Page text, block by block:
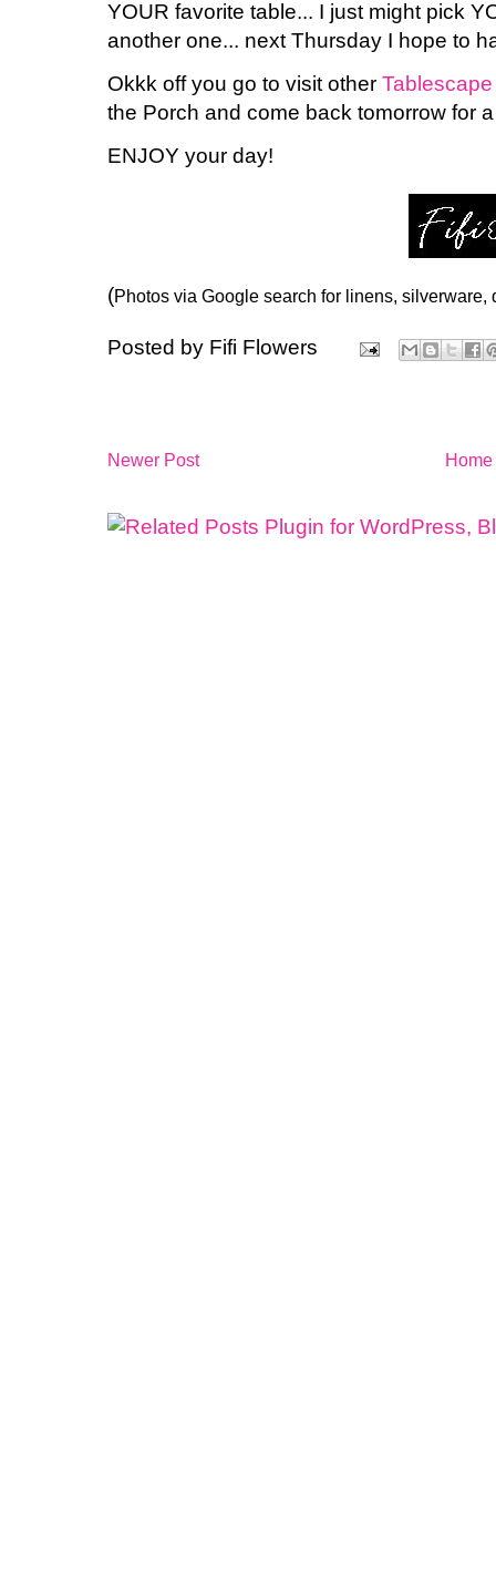
YOUR favorite table... I just might pick
another one... next Thursday I hope to
Okkk off you go to visit other
the Porch and come back tomorrow for
ENJOY your day!
(Photos via Google search for linens, silverware,
Posted by Fifi Flowers
Newer Post Home